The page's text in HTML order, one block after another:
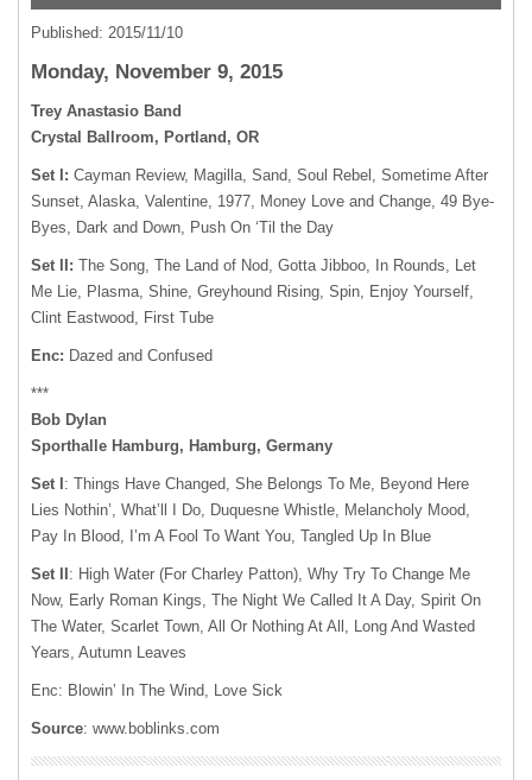
Published: 2015/11/10
Monday, November 9, 2015
Trey Anastasio Band
Crystal Ballroom, Portland, OR
Set I: Cayman Review, Magilla, Sand, Soul Rebel, Sometime After
Sunset, Alaska, Valentine, 1977, Money Love and Change, 49 Bye-
Byes, Dark and Down, Push On ‘Til the Day
Set II: The Song, The Land of Nod, Gotta Jibboo, In Rounds, Let
Me Lie, Plasma, Shine, Greyhound Rising, Spin, Enjoy Yourself,
Clint Eastwood, First Tube
Enc: Dazed and Confused
***
Bob Dylan
Sporthalle Hamburg, Hamburg, Germany
Set I : Things Have Changed, She Belongs To Me, Beyond Here
Lies Nothin’, What’ll I Do, Duquesne Whistle, Melancholy Mood,
Pay In Blood, I’m A Fool To Want You, Tangled Up In Blue
Set II : High Water (For Charley Patton), Why Try To Change Me
Now, Early Roman Kings, The Night We Called It A Day, Spirit On
The Water, Scarlet Town, All Or Nothing At All, Long And Wasted
Years, Autumn Leaves
Enc: Blowin’ In The Wind, Love Sick
Source: www.boblinks.com